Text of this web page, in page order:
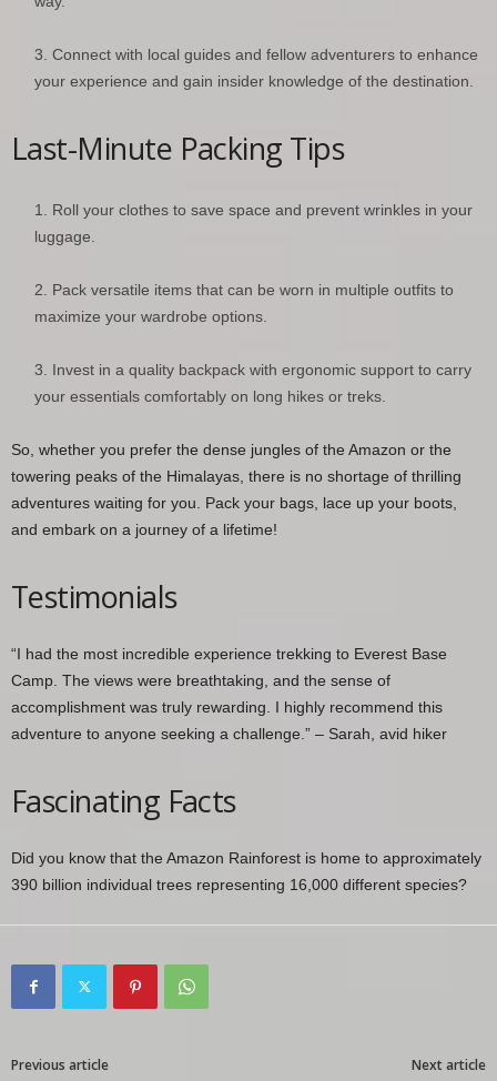
Connect with local guides and fellow adventurers to enhance
your experience and gain insider knowledge of the destination.
Last-Minute Packing Tips
Roll your clothes to save space and prevent wrinkles in your
luggage.
Pack versatile items that can be worn in multiple outfits to
maximize your wardrobe options.
Invest in a quality backpack with ergonomic support to carry
your essentials comfortably on long hikes or treks.
So, whether you prefer the dense jungles of the Amazon or the
towering peaks of the Himalayas, there is no shortage of thrilling
adventures waiting for you. Pack your bags, lace up your boots,
and embark on a journey of a lifetime!
Testimonials
“I had the most incredible experience trekking to Everest Base
Camp. The views were breathtaking, and the sense of
accomplishment was truly rewarding. I highly recommend this
adventure to anyone seeking a challenge.” – Sarah, avid hiker
Fascinating Facts
Did you know that the Amazon Rainforest is home to approximately
390 billion individual trees representing 16,000 different species?
Previous article Next article